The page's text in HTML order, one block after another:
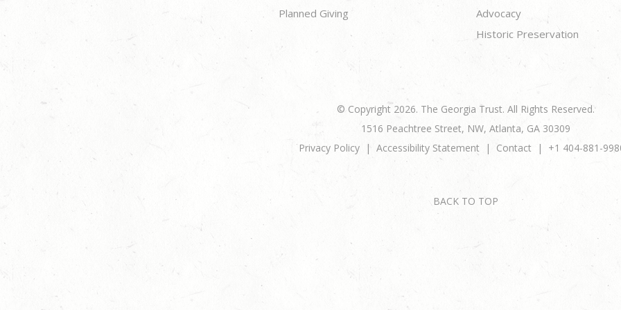
Planned Giving
Advocacy
Historic Preservation
© Copyright 2026. The Georgia Trust. All Rights Reserved.
1516 Peachtree Street, NW, Atlanta, GA 30309
Privacy Policy
Accessibility Statement Contact +1 404-881-
BACK TO TOP